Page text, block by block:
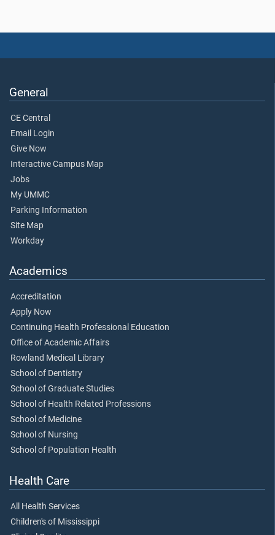
General
CE Central
Email Login
Give Now
Interactive Campus Map
Jobs
My UMMC
Parking Information
Site Map
Workday
Academics
Accreditation
Apply Now
Continuing Health Professional Education
Office of Academic Affairs
Rowland Medical Library
School of Dentistry
School of Graduate Studies
School of Health Related Professions
School of Medicine
School of Nursing
School of Population Health
Health Care
All Health Services
Children's of Mississippi